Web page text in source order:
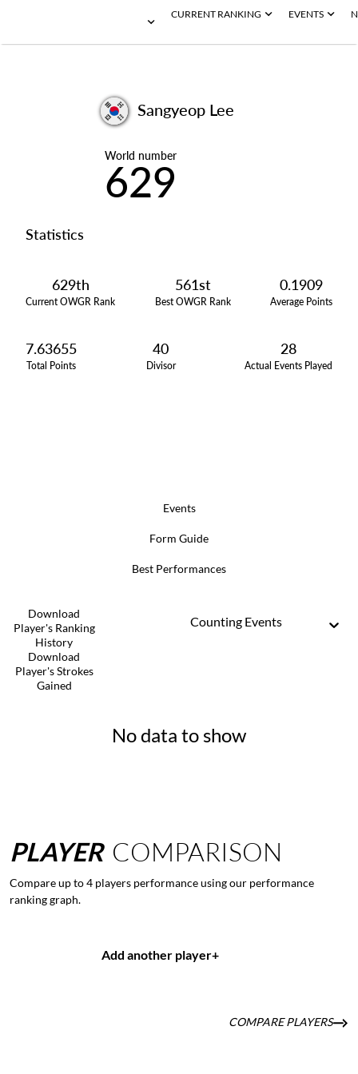
CURRENT RANKING EVENTS
Sangyeop Lee
World number
629
Statistics
629th
Current OWGR Rank
561st
Best OWGR Rank
0.1909
Average Points
7.63655
Total Points
40
Divisor
28
Actual Events Played
Events
Form Guide
Best Performances
Download
Player's Ranking
History
Download
Player's Strokes
Gained
Counting Events
No data to show
PLAYER COMPARISON
Compare up to 4 players performance using our performance
ranking graph.
Add another player+
COMPARE PLAYERS